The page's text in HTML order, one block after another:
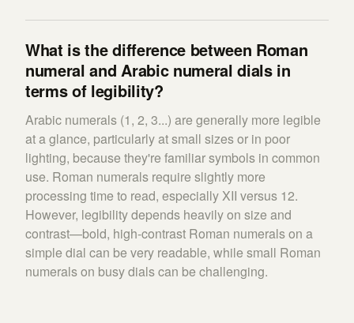
What is the difference between Roman
numeral and Arabic numeral dials in
terms of legibility?
Arabic numerals (1, 2, 3...) are generally more legible
at a glance, particularly at small sizes or in poor
lighting, because they're familiar symbols in common
use. Roman numerals require slightly more
processing time to read, especially XII versus 12.
However, legibility depends heavily on size and
contrast—bold, high-contrast Roman numerals on a
simple dial can be very readable, while small Roman
numerals on busy dials can be challenging.